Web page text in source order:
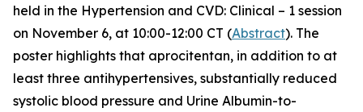
held in the Hypertension and CVD: Clinical – 1 session
on November 6, at 10:00-12:00 CT (Abstract). The
poster highlights that aprocitentan, in addition to at
least three antihypertensives, substantially reduced
systolic blood pressure and Urine Albumin-to-